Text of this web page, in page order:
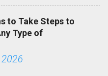
in coastal
California,
green.
to Take Steps to
Type of